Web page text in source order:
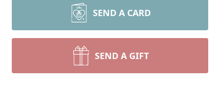
SEND A CARD
SEND A GIFT